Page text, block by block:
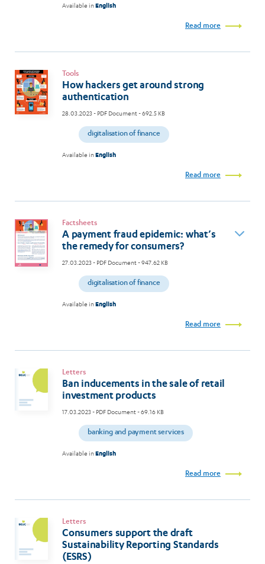
Available inEnglish
Read more
Tools
How hackers get around strong
authentication
28.03.2023- PDF Document - 692.5 KB
digitalisation of finance
Available inEnglish
Read more
Factsheets
A payment fraud epidemic: what’s
the remedy for consumers?
27.03.2023- PDF Document - 947.62 KB
digitalisation of finance
Available inEnglish
Read more
Letters
Ban inducements in the sale of retail
investment products
17.03.2023- PDF Document - 69.16 KB
banking and payment services
Available inEnglish
Read more
Letters
Consumers support the draft
Sustainability Reporting Standards
(ESRS)